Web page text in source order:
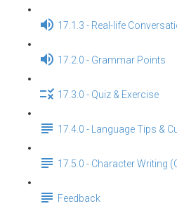
17.1.3 - Real-life
17.2.0 - Grammar Points
17.3.0 - Quiz & Exercise
17.4.0 - Language Tips &
17.5.0 - Character Writing
Feedback